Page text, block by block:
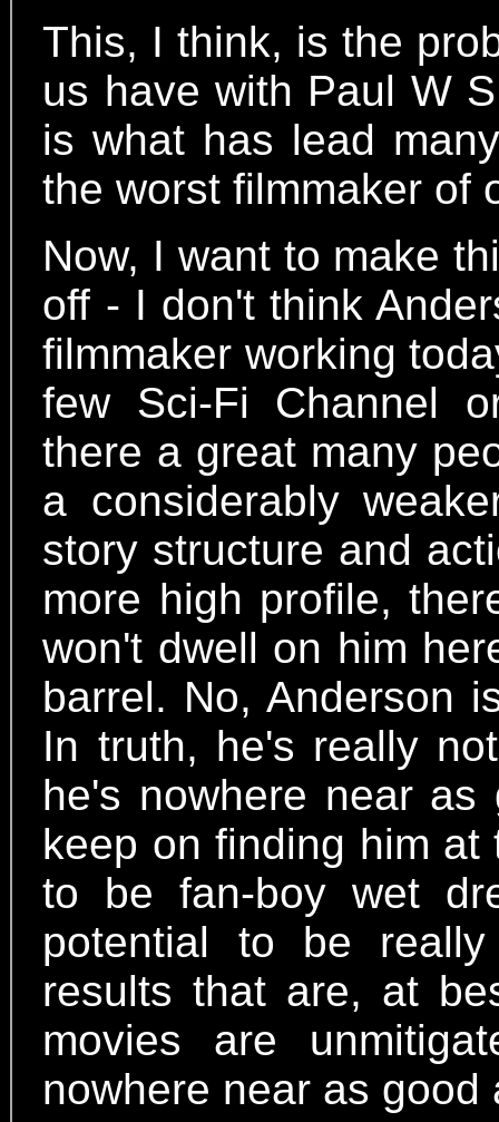
This, I think, is the
us have with Paul W
is what has lead
the worst filmmaker of
Now, I want to make
off - I don't think
filmmaker working
few Sci-Fi Channel
there a great many
a considerably
story structure and
more high profile,
won't dwell on him
barrel. No, Anderson
In truth, he's really
he's nowhere near
keep on finding him
to be fan-boy wet
potential to be
results that are, at
movies are
nowhere near as